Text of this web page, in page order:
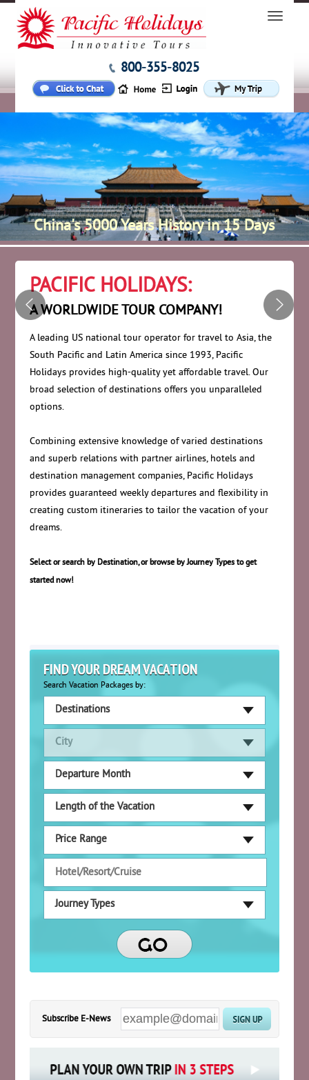
800-355-8025
China's 5000 Years History in 15 Days
PACIFIC HOLIDAYS:
A WORLDWIDE TOUR COMPANY!
A leading US national tour operator for travel to Asia, the
South Pacific and Latin America since 1993, Pacific
Holidays provides high-quality yet affordable travel. Our
broad selection of destinations offers you unparalleled
options.
Combining extensive knowledge of varied destinations
and superb relations with partner airlines, hotels and
destination management companies, Pacific Holidays
provides guaranteed weekly departures and flexibility in
creating custom itineraries to tailor the vacation of your
dreams.
Select or search by Destination, or browse by Journey Types to get
started now!
FIND YOUR DREAM VACATION
Search Vacation Packages by:
Destinations
City
Departure Month
Length of the Vacation
Price Range
Journey Types
Subscribe E-News